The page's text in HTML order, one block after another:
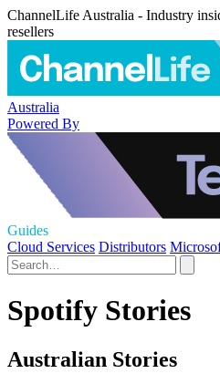
ChannelLife Australia - Industry
resellers
Australia
Powered By
Guides
Cloud Services Distributors
Spotify Stories
Australian Stories